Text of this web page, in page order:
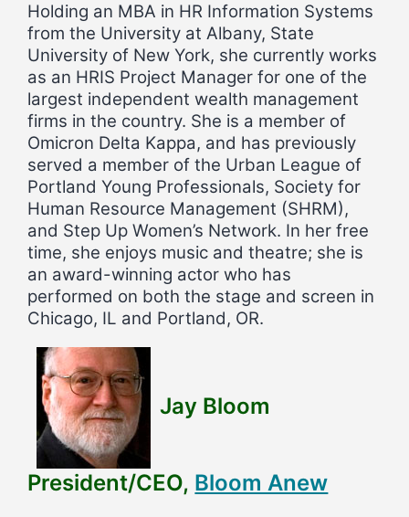
Holding an MBA in HR Information Systems
from the University at Albany, State
University of New York, she currently works
as an HRIS Project Manager for one of the
largest independent wealth management
firms in the country. She is a member of
Omicron Delta Kappa, and has previously
served a member of the Urban League of
Portland Young Professionals, Society for
Human Resource Management (SHRM),
and Step Up Women’s Network. In her free
time, she enjoys music and theatre; she is
an award-winning actor who has
performed on both the stage and screen in
Chicago, IL and Portland, OR.
Jay Bloom
President/CEO, Bloom Anew